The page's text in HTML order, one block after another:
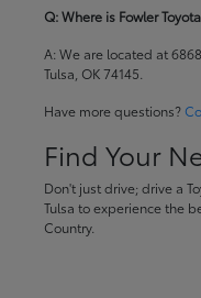
Q: Where is Fowler
A: We are located at
Tulsa, OK 74145.
Have more questions?
Find Your
Don't just drive; drive a
Tulsa to experience the
Country.